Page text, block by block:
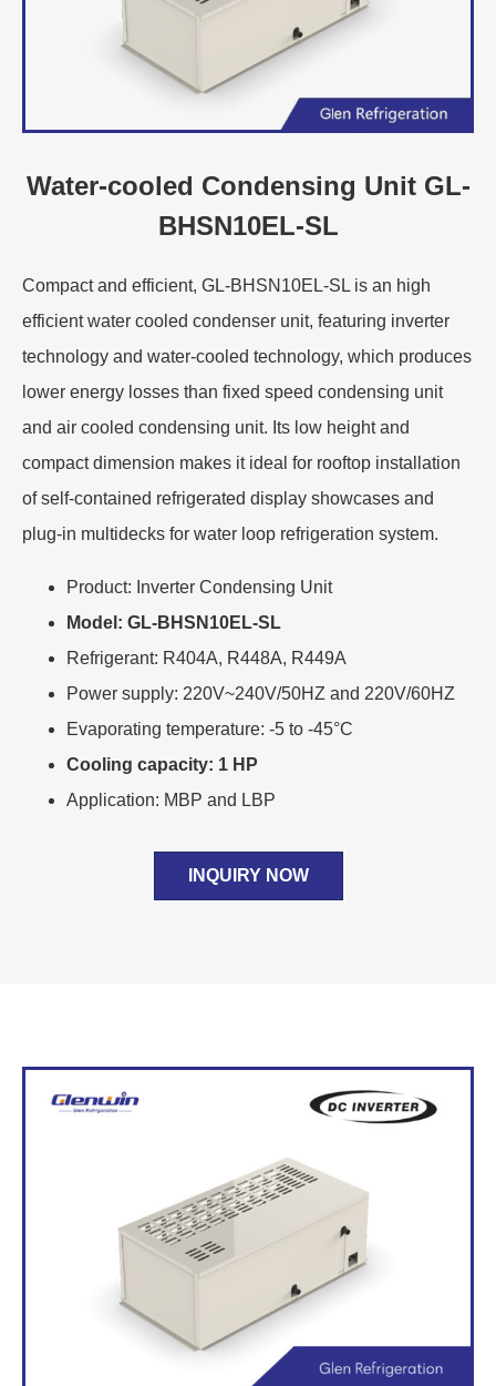
Water-cooled Condensing Unit GL-
BHSN10EL-SL
Compact and efficient, GL-BHSN10EL-SL is an high
efficient water cooled condenser unit, featuring inverter
technology and water-cooled technology, which produces
lower energy losses than fixed speed condensing unit
and air cooled condensing unit. Its low height and
compact dimension makes it ideal for rooftop installation
of self-contained refrigerated display showcases and
plug-in multidecks for water loop refrigeration system.
Product: Inverter Condensing Unit
Model: GL-BHSN10EL-SL
Refrigerant: R404A, R448A, R449A
Power supply: 220V~240V/50HZ and 220V/60HZ
Evaporating temperature: -5 to -45°C
Cooling capacity: 1 HP
Application: MBP and LBP
INQUIRY NOW